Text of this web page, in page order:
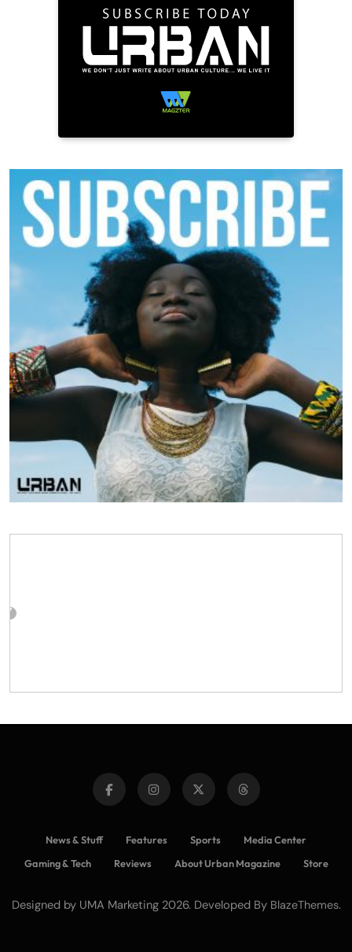
News & Stuff Features Sports
Media Center
Gaming & Tech
Reviews About Urban Magazine Store
Designed by UMA Marketing 2026. Developed By BlazeThemes.